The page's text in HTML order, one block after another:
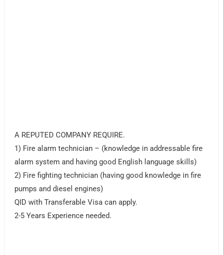
A REPUTED COMPANY REQUIRE.
1) Fire alarm technician – (knowledge in addressable fire
alarm system and having good English language skills)
2) Fire fighting technician (having good knowledge in fire
pumps and diesel engines)
QID with Transferable Visa can apply.
2-5 Years Experience needed.